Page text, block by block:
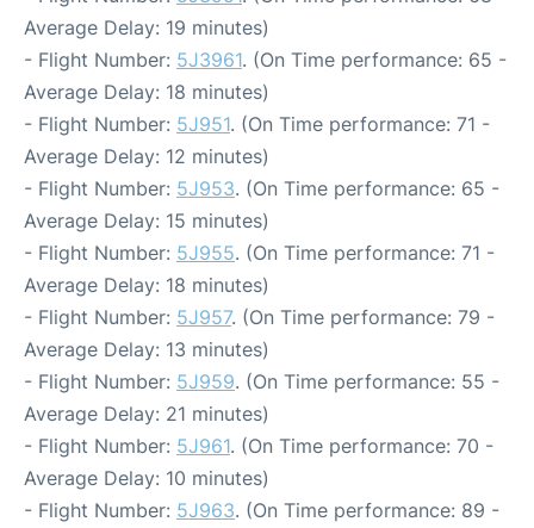
Average Delay: 19 minutes)
- Flight Number: 5J3961. (On Time performance: 65 -
Average Delay: 18 minutes)
- Flight Number: 5J951. (On Time performance: 71 -
Average Delay: 12 minutes)
- Flight Number: 5J953. (On Time performance: 65 -
Average Delay: 15 minutes)
- Flight Number: 5J955. (On Time performance: 71 -
Average Delay: 18 minutes)
- Flight Number: 5J957. (On Time performance: 79 -
Average Delay: 13 minutes)
- Flight Number: 5J959. (On Time performance: 55 -
Average Delay: 21 minutes)
- Flight Number: 5J961. (On Time performance: 70 -
Average Delay: 10 minutes)
- Flight Number: 5J963. (On Time performance: 89 -